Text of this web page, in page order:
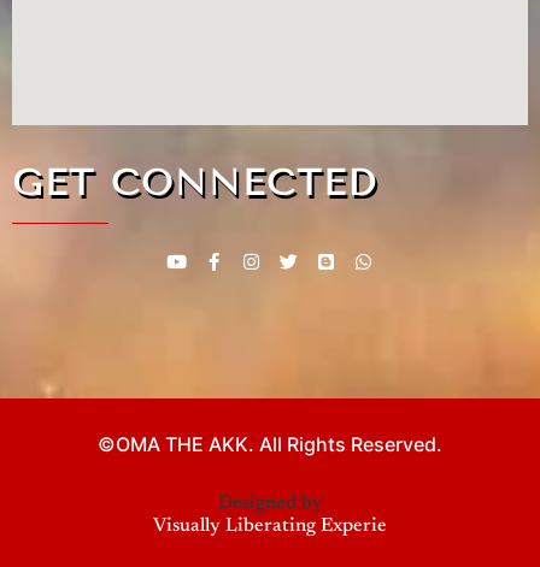
GET CONNECTED
©OMA THE AKK. All Rights Reserved.
Designed by
Visu